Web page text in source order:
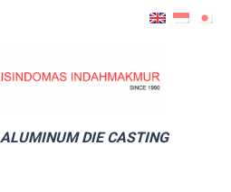
DIE CASTING